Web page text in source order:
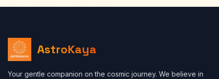
AstroKaya
Your gentle companion on the cosmic journey. We believe in